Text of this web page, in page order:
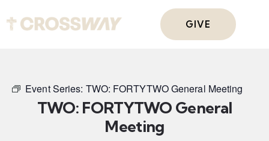
GIVE
Event Series: TWO: FORTYTWO General Meeting
TWO: FORTYTWO General
Meeting